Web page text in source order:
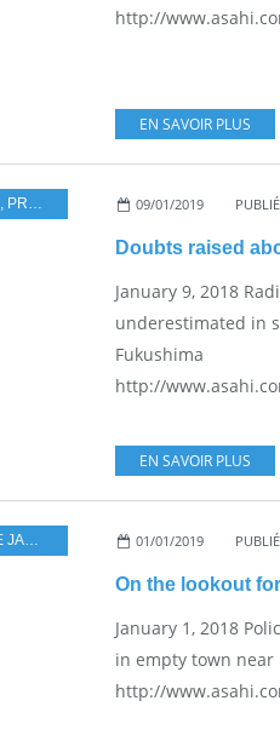
http://
EN SAVOIR PLUS
, PRACTICAL PROBLEMS FOR THE JAPANESE POPULATION 09/01/2019
January 9, 2018
underestimated in
Fukushima
http://
EN SAVOIR PLUS
PRACTICAL PROBLEMS FOR THE JAPANESE POPULATION 01/01/2019
January 1, 2018
in empty town
http://